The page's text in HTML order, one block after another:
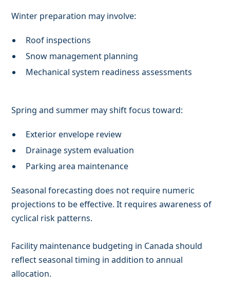
Winter preparation may involve:
Roof inspections
Snow management planning
Mechanical system readiness assessments
Spring and summer may shift focus toward:
Exterior envelope review
Drainage system evaluation
Parking area maintenance
Seasonal forecasting does not require numeric
projections to be effective. It requires awareness of
cyclical risk patterns.
Facility maintenance budgeting in Canada should
reflect seasonal timing in addition to annual
allocation.